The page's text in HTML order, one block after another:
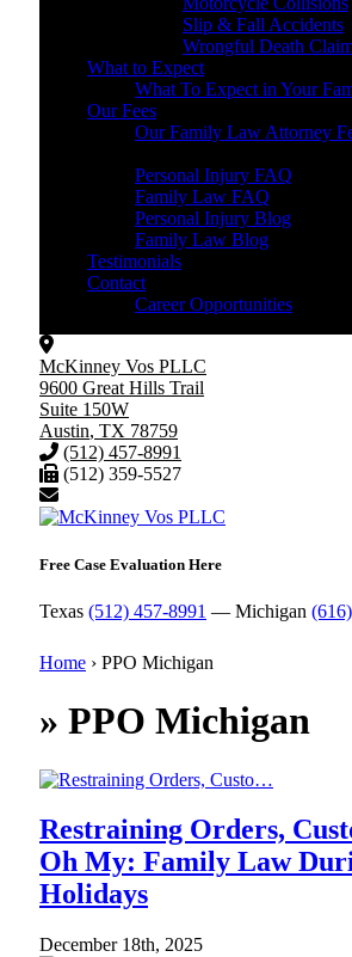
Slip & Fall Accidents
Wrongful Death
What to Expect
What To Expect in Your
Our Fees
Our Family Law Attorney
Personal Injury FAQ
Family Law FAQ
Personal Injury Blog
Family Law Blog
Testimonials
Contact
Career Opportunities
McKinney Vos PLLC
9600 Great Hills Trail
Suite 150W
Austin, TX 78759
(512) 457-8991
(512) 359-5527
Free Case Evaluation Here
Texas (512) 457-8991 — Michigan
Home › PPO Michigan
» PPO Michigan
Restraining Orders,
Oh My: Family Law
Holidays
December 18th, 2025